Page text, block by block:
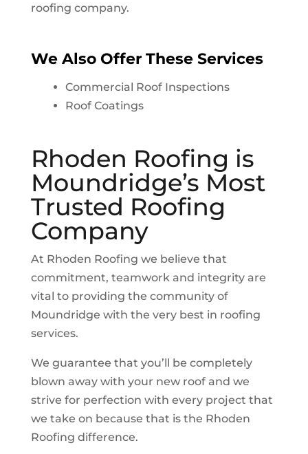
roofing company.
We Also Offer These Services
Commercial Roof Inspections
Roof Coatings
Rhoden Roofing is
Moundridge’s Most
Trusted Roofing
Company
At Rhoden Roofing we believe that
commitment, teamwork and integrity are
vital to providing the community of
Moundridge with the very best in roofing
services.
We guarantee that you’ll be completely
blown away with your new roof and we
strive for perfection with every project that
we take on because that is the Rhoden
Roofing difference.